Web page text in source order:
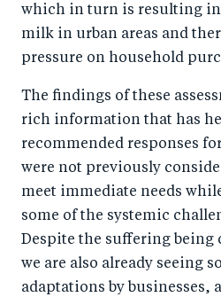
which in turn is resulting
milk in urban areas and
pressure on household
The findings of these
rich information that has
recommended responses
were not previously
meet immediate needs
some of the systemic
Despite the suffering being
we are also already seeing
adaptations by businesses,